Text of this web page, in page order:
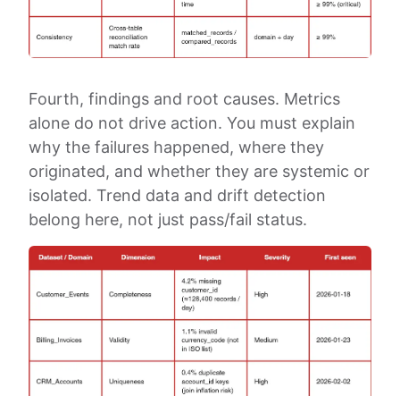
Fourth, findings and root causes. Metrics
alone do not drive action. You must explain
why the failures happened, where they
originated, and whether they are systemic or
isolated. Trend data and drift detection
belong here, not just pass/fail status.